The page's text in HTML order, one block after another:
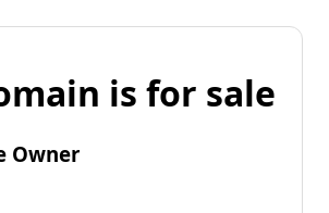
is for sale
Owner